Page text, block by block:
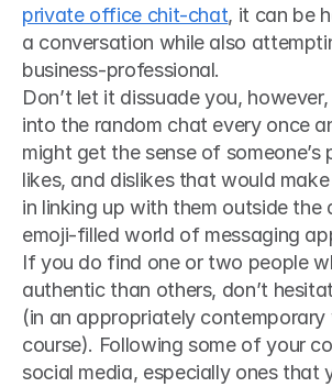
private office chit-chat, it can be
a conversation while also
business-professional.
Don’t let it dissuade you,
into the random chat every once
might get the sense of someone’s
likes, and dislikes that would
in linking up with them outside the
emoji-filled world of messaging
If you do find one or two people
authentic than others, don’t
(in an appropriately
course). Following some of your
social media, especially ones that